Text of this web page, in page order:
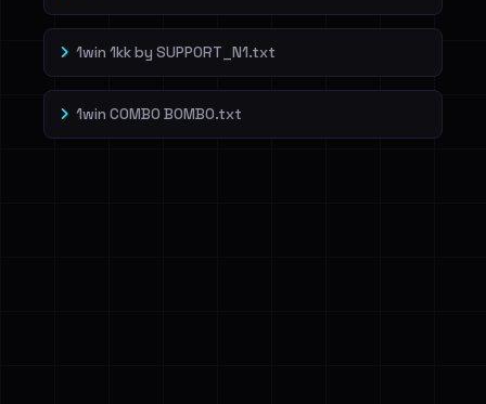
1win 1kk by SUPP0RT_N1.txt
1win COMBO BOMBO.txt